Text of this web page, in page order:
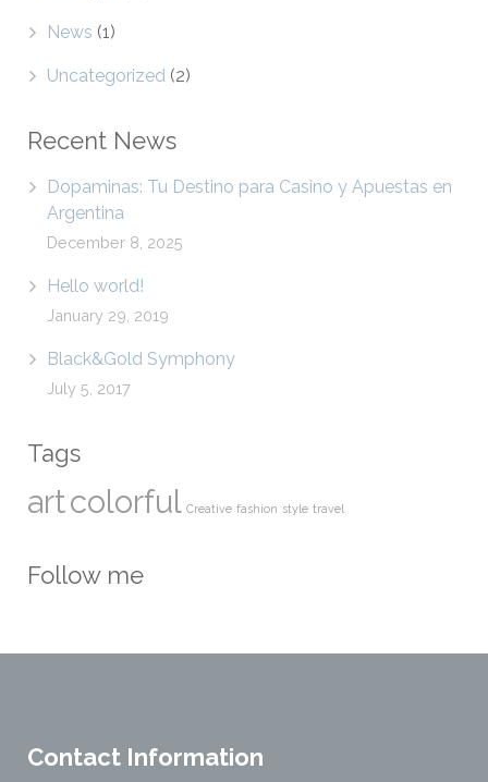
News (1)
Uncategorized (2)
Recent News
Dopaminas: Tu Destino para Casino y Apuestas en
Argentina
December 8, 2025
Hello world!
January 29, 2019
Black&Gold Symphony
July 5, 2017
Tags
artcolorful Creative fashion style travel
Follow me
Contact Information